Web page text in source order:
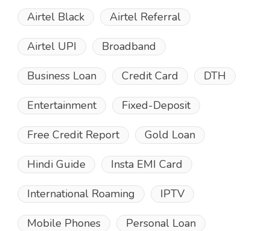
Airtel Black Airtel Referral
Airtel UPI Broadband
Business Loan Credit Card DTH
Entertainment Fixed-Deposit
Free Credit Report Gold Loan
Hindi Guide Insta EMI Card
International Roaming IPTV
Mobile Phones Personal Loan